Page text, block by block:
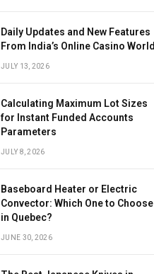
Daily Updates and New Features
From India’s Online Casino World
JULY 13, 2026
Calculating Maximum Lot Sizes
for Instant Funded Accounts
Parameters
JULY 8, 2026
Baseboard Heater or Electric
Convector: Which One to Choose
in Quebec?
JUNE 30, 2026